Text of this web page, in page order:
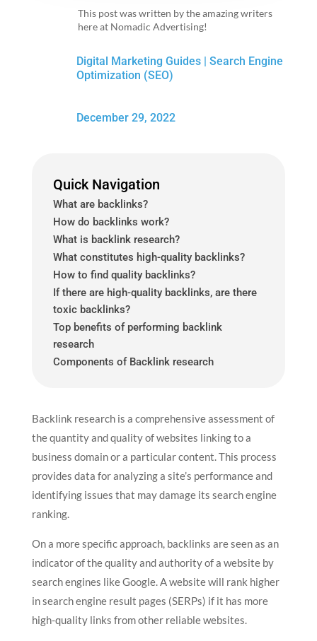
This post was written by the amazing writers
here at Nomadic Advertising!
Digital Marketing Guides| Search Engine
Optimization (SEO)
December 29, 2022
Quick Navigation
What are backlinks?
How do backlinks work?
What is backlink research?
What constitutes high-quality backlinks?
How to find quality backlinks?
If there are high-quality backlinks, are there
toxic backlinks?
Top benefits of performing backlink
research
Components of Backlink research
Backlink research is a comprehensive assessment of
the quantity and quality of websites linking to a
business domain or a particular content. This process
provides data for analyzing a site’s performance and
identifying issues that may damage its search engine
ranking.
On a more specific approach, backlinks are seen as an
indicator of the quality and authority of a website by
search engines like Google. A website will rank higher
in search engine result pages (SERPs) if it has more
high-quality links from other reliable websites.